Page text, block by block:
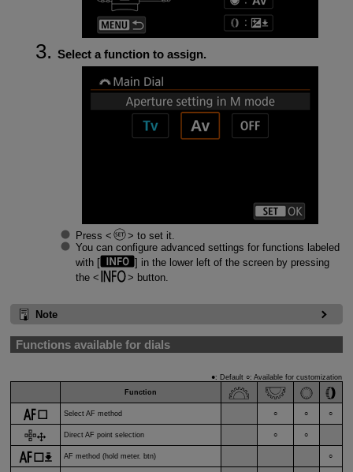
Select a function to assign.
Press
to set it.
You can configure advanced settings for functions labeled
with [
] in the lower left of the screen by pressing
the
button.
Note
Functions available for dials
●: Default ○: Available for customization
Function
Select AF method ○ ○ ○
Direct AF point selection ○ ○
AF method (hold meter. btn) ○